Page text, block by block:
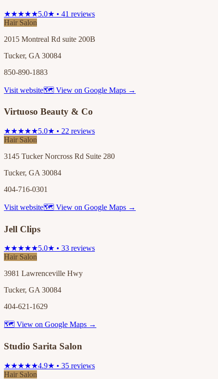
★★★★★5.0★ • 41 reviews
Hair Salon
2015 Montreal Rd suite 200B
Tucker, GA 30084
850-890-1883
Visit website🗺 View on Google Maps →
Virtuoso Beauty & Co
★★★★★5.0★ • 22 reviews
Hair Salon
3145 Tucker Norcross Rd Suite 280
Tucker, GA 30084
404-716-0301
Visit website🗺 View on Google Maps →
Jell Clips
★★★★★5.0★ • 33 reviews
Hair Salon
3981 Lawrenceville Hwy
Tucker, GA 30084
404-621-1629
🗺 View on Google Maps →
Studio Sarita Salon
★★★★★4.9★ • 35 reviews
Hair Salon